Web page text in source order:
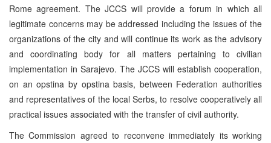
Rome agreement. The JCCS will provide a forum in which all
legitimate concerns may be addressed including the issues of the
organizations of the city and will continue its work as the advisory
and coordinating body for all matters pertaining to civilian
implementation in Sarajevo. The JCCS will establish cooperation,
on an opstina by opstina basis, between Federation authorities
and representatives of the local Serbs, to resolve cooperatively all
practical issues associated with the transfer of civil authority.
The Commission agreed to reconvene immediately its working